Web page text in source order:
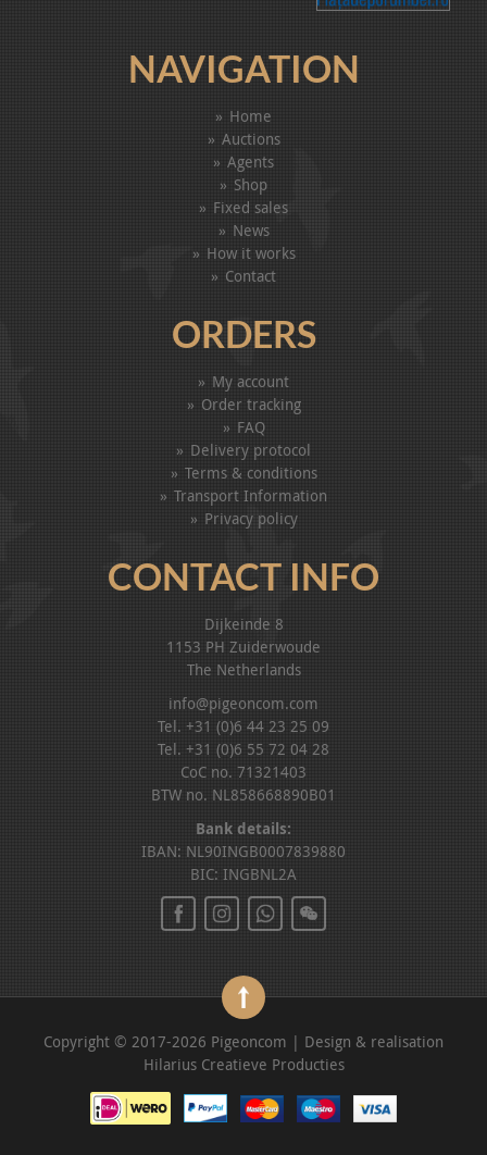
NAVIGATION
Home
Auctions
Agents
Shop
Fixed sales
News
How it works
Contact
ORDERS
My account
Order tracking
FAQ
Delivery protocol
Terms & conditions
Transport Information
Privacy policy
CONTACT INFO
Dijkeinde 8
1153 PH Zuiderwoude
The Netherlands
info@pigeoncom.com
Tel. +31 (0)6 44 23 25 09
Tel. +31 (0)6 55 72 04 28
CoC no. 71321403
BTW no. NL858668890B01
Bank details:
IBAN: NL90INGB0007839880
BIC: INGBNL2A
Copyright © 2017-2026 Pigeoncom | Design & realisation
Hilarius Creatieve Producties